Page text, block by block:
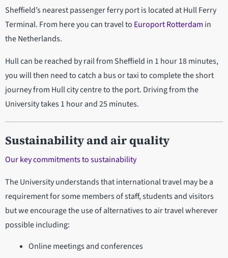
Sheffield’s nearest passenger ferry port is located at Hull Ferry
Terminal. From here you can travel to Europort Rotterdam in
the Netherlands.
Hull can be reached by rail from Sheffield in 1 hour 18 minutes,
you will then need to catch a bus or taxi to complete the short
journey from Hull city centre to the port. Driving from the
University takes 1 hour and 25 minutes.
Sustainability and air quality
Our key commitments to sustainability
The University understands that international travel may be a
requirement for some members of staff, students and visitors
but we encourage the use of alternatives to air travel wherever
possible including:
Online meetings and conferences